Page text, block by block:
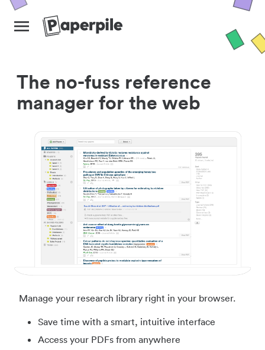
The no-fuss reference
manager for the web
Manage your research library right in your browser.
Save time with a smart, intuitive interface
Access your PDFs from anywhere